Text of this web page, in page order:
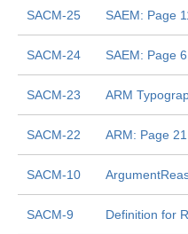
SACM-25 SAEM: Page
SACM-24 SAEM: Page
SACM-23 ARM
SACM-22 ARM: Page
SACM-10
SACM-9 Definition for